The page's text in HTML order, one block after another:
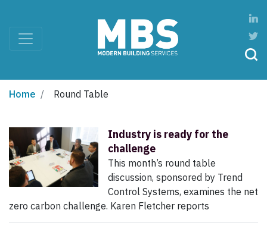
Home Round Table
Industry is ready for the
challenge
This month’s round table
discussion, sponsored by Trend
Control Systems, examines the net
zero carbon challenge. Karen Fletcher reports